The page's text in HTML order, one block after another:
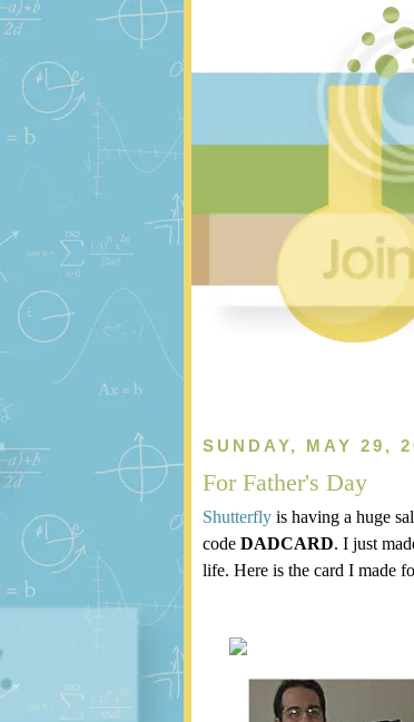
SUNDAY, MAY 29,
For Father's Day
Shutterfly is having a huge
code DADCARD. I just
life. Here is the card I made